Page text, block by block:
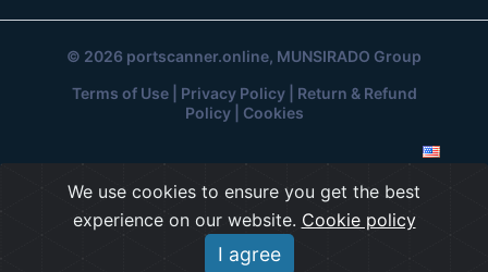
© 2026 portscanner.online, MUNSIRADO Group
Terms of Use| Privacy Policy| Return & Refund
Policy| Cookies
We use cookies to ensure you get the best
experience on our website. Cookie policy
I agree